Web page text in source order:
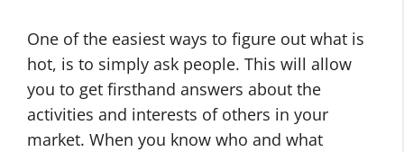
One of the easiest ways to figure out what is
hot, is to simply ask people. This will allow
you to get firsthand answers about the
activities and interests of others in your
market. When you know who and what